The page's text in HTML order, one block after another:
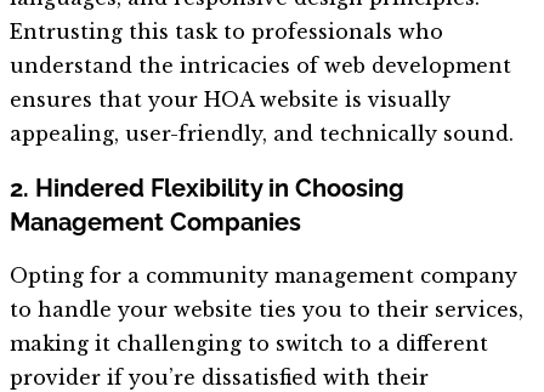
Entrusting this task to professionals who
understand the intricacies of web development
ensures that your HOA website is visually
appealing, user-friendly, and technically sound.
2. Hindered Flexibility in Choosing
Management Companies
Opting for a community management company
to handle your website ties you to their services,
making it challenging to switch to a different
provider if you’re dissatisfied with their